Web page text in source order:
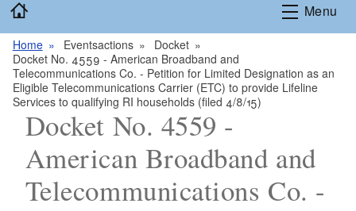
L
u
a
g
Menu
Home Eventsactions
Docket
Docket No. 4559 - American Broadband and
Telecommunications Co. - Petition for Limited Designation as an
Eligible Telecommunications Carrier (ETC) to provide Lifeline
Services to qualifying RI households (filed 4/8/15)
Docket No. 4559 -
American Broadband and
Telecommunications Co. -